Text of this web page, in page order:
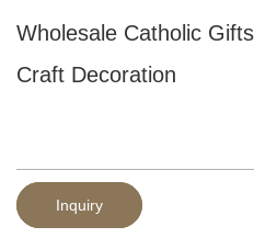
Wholesale Catholic
Craft Decoration
Inquiry